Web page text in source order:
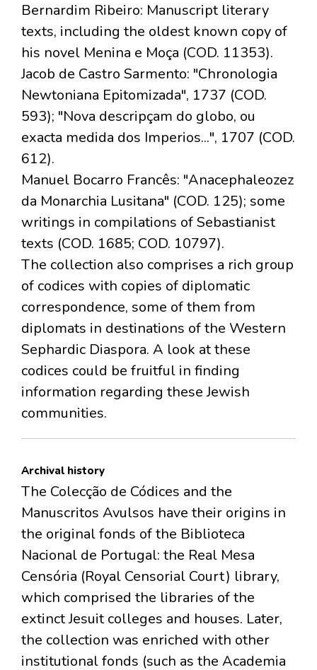
Bernardim Ribeiro: Manuscript literary
texts, including the oldest known copy of
his novel Menina e Moça (COD. 11353).
Jacob de Castro Sarmento: "Chronologia
Newtoniana Epitomizada", 1737 (COD.
593); "Nova descripçam do globo, ou
exacta medida dos Imperios...", 1707 (COD.
612).
Manuel Bocarro Francês: "Anacephaleozez
da Monarchia Lusitana" (COD. 125); some
writings in compilations of Sebastianist
texts (COD. 1685; COD. 10797).
The collection also comprises a rich group
of codices with copies of diplomatic
correspondence, some of them from
diplomats in destinations of the Western
Sephardic Diaspora. A look at these
codices could be fruitful in finding
information regarding these Jewish
communities.
Archival history
The Colecção de Códices and the
Manuscritos Avulsos have their origins in
the original fonds of the Biblioteca
Nacional de Portugal: the Real Mesa
Censória (Royal Censorial Court) library,
which comprised the libraries of the
extinct Jesuit colleges and houses. Later,
the collection was enriched with other
institutional fonds (such as the Academia